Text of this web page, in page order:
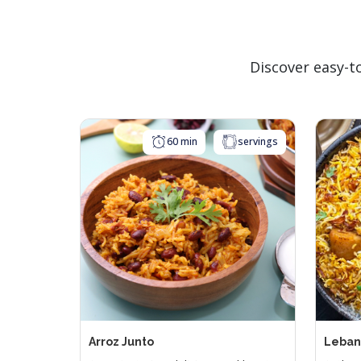
Parliament
Discover
60 min servings
Arroz Junto